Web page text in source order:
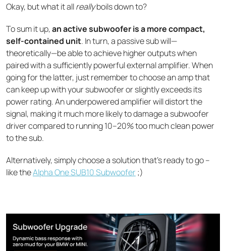
Okay, but what it allreallyboils down to?
To sum it up,an active subwoofer is a more compact,
self-contained unit. In turn, a passive sub will—
theoretically—be able to achieve higher outputs when
paired with a sufficiently powerful external amplifier. When
going for the latter, just remember to choose an amp that
can keep up with your subwoofer or slightly exceeds its
power rating. An underpowered amplifier will distort the
signal, making it much more likely to damage a subwoofer
driver compared to running 10–20% too much clean power
to the sub.
Alternatively, simply choose a solution that’s ready to go –
like theAlpha One SUB10 Subwoofer ;)